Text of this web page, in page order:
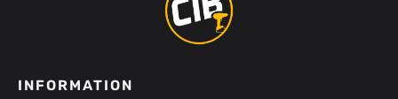
INFORMATION